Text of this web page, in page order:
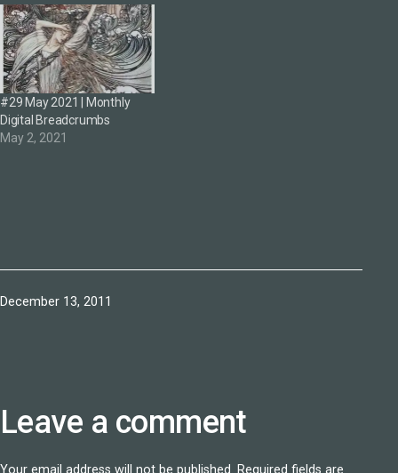
#29 May 2021 | Monthly
Digital Breadcrumbs
May 2, 2021
Published
December 13, 2011
Leave a comment
Your email address will not be published. Required fields are